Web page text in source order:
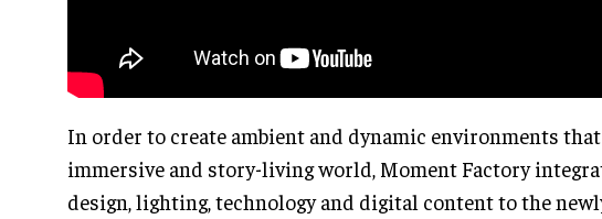
In order to create ambient and dynamic environments
immersive and story-living world, Moment Factory
design, lighting, technology and digital content to the